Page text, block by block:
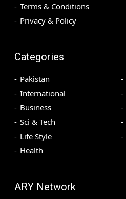
Terms & Conditions
Privacy & Policy
Categories
Pakistan
International
Business
Sci & Tech
Life Style
Health
ARY Network